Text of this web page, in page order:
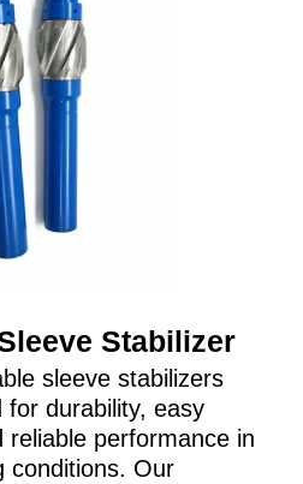
Stabilizer
sleeve stabilizers
for durability, easy
reliable performance in
conditions. Our